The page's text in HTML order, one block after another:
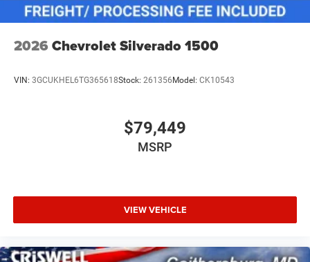
2026 Chevrolet Silverado 1500
VIN: 3GCUKHEL6TG365618Stock: 261356Model: CK10543
$79,449
MSRP
VIEW VEHICLE